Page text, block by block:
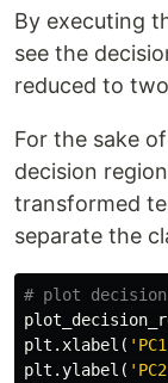
By executing
see the
reduced to
For the sake
decision
transformed
separate the
plt . xlabel (
plt .ylabel (